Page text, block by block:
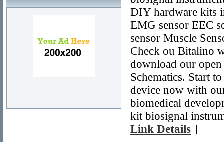
DIY hardware kits
EMG sensor EEC
sensor Muscle
Check ou Bitalino
download our
Schematics. Start
device now with
biomedical
kit biosignal
Link Details ]